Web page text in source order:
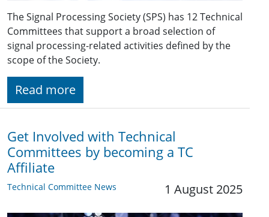
The Signal Processing Society (SPS) has 12 Technical
Committees that support a broad selection of
signal processing-related activities defined by the
scope of the Society.
Read more
Get Involved with Technical
Committees by becoming a TC
Affiliate
Technical Committee News 1 August 2025